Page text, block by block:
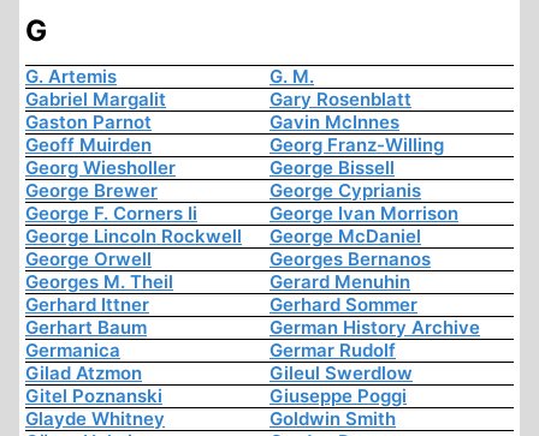
G
G. Artemis
G. M.
Gabriel Margalit
Gary Rosenblatt
Gaston Parnot
Gavin McInnes
Geoff Muirden
Georg Franz-Willing
Georg Wiesholler
George Bissell
George Brewer
George Cyprianis
George F. Corners Ii
George Ivan Morrison
George Lincoln Rockwell
George McDaniel
George Orwell
Georges Bernanos
Georges M. Theil
Gerard Menuhin
Gerhard Ittner
Gerhard Sommer
Gerhart Baum
German History Archive
Germanica
Germar Rudolf
Gilad Atzmon
Gileul Swerdlow
Gitel Poznanski
Giuseppe Poggi
Glayde Whitney
Goldwin Smith